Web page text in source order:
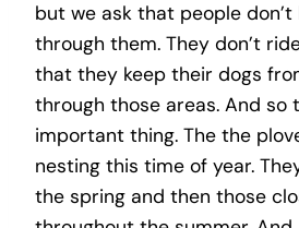
but we ask that people don’t
through them. They don’t
that they keep their dogs
through those areas. And so
important thing. The the
nesting this time of year.
the spring and then those